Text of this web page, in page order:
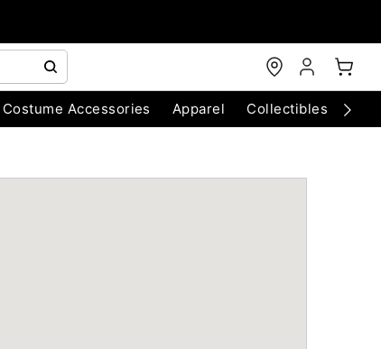
Costume Accessories Apparel Collectibles